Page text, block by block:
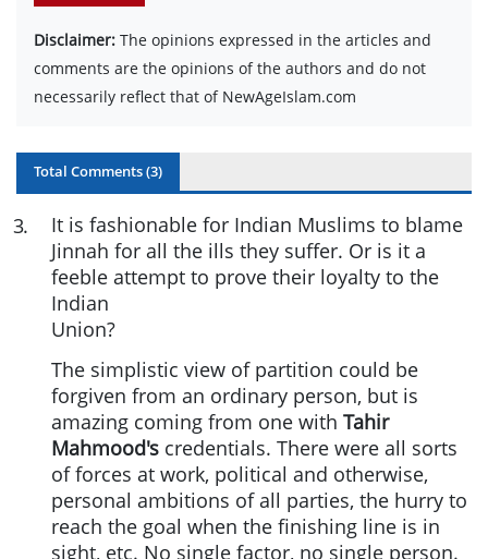
Disclaimer: The opinions expressed in the articles and
comments are the opinions of the authors and do not
necessarily reflect that of NewAgeIslam.com
Total Comments (3)
3.
It is fashionable for Indian Muslims to blame
Jinnah for all the ills they suffer. Or is it a
feeble attempt to prove their loyalty to the
Indian
Union?
The simplistic view of partition could be
forgiven from an ordinary person, but is
amazing coming from one with Tahir
Mahmood's credentials. There were all sorts
of forces at work, political and otherwise,
personal ambitions of all parties, the hurry to
reach the goal when the finishing line is in
sight, etc. No single factor, no single person.